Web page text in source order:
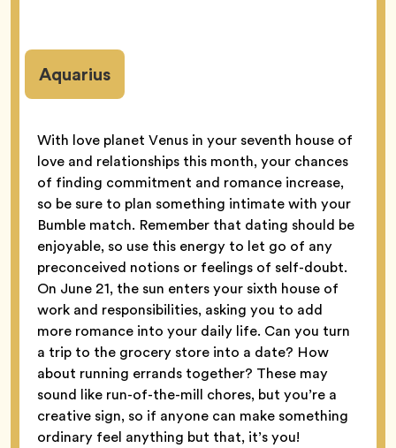
Aquarius
With love planet Venus in your seventh house of
love and relationships this month, your chances
of finding commitment and romance increase,
so be sure to plan something intimate with your
Bumble match. Remember that dating should be
enjoyable, so use this energy to let go of any
preconceived notions or feelings of self-doubt.
On June 21, the sun enters your sixth house of
work and responsibilities, asking you to add
more romance into your daily life. Can you turn
a trip to the grocery store into a date? How
about running errands together? These may
sound like run-of-the-mill chores, but you’re a
creative sign, so if anyone can make something
ordinary feel anything but that, it’s you!